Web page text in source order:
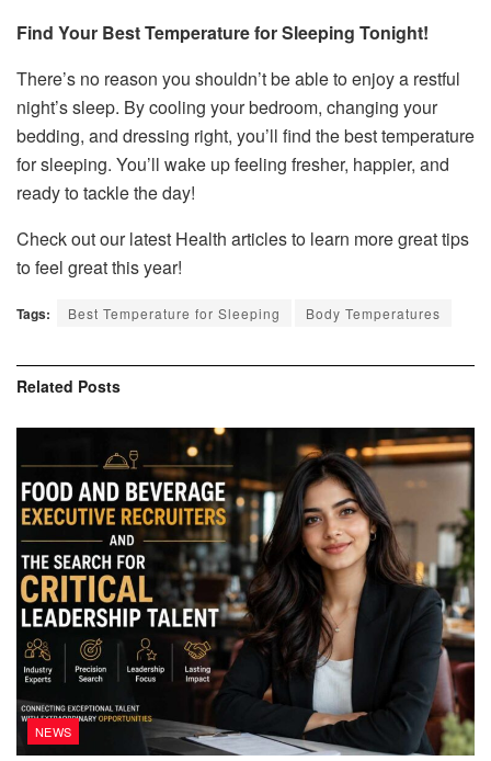
Find Your Best Temperature for Sleeping Tonight!
There’s no reason you shouldn’t be able to enjoy a restful
night’s sleep. By cooling your bedroom, changing your
bedding, and dressing right, you’ll find the best temperature
for sleeping. You’ll wake up feeling fresher, happier, and
ready to tackle the day!
Check out our latest Health articles to learn more great tips
to feel great this year!
Tags: Best Temperature for Sleeping Body Temperatures
Related Posts
NEWS